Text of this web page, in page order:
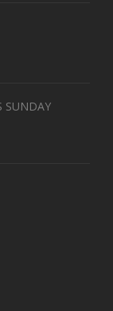
SUNDAY